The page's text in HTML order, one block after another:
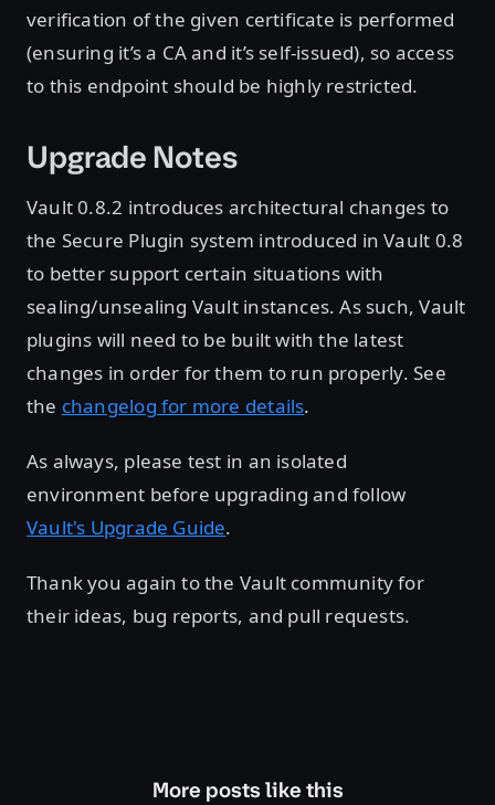
verification of the given certificate is performed
(ensuring it’s a CA and it’s self-issued), so access
to this endpoint should be highly restricted.
Upgrade Notes
Vault 0.8.2 introduces architectural changes to
the Secure Plugin system introduced in Vault 0.8
to better support certain situations with
sealing/unsealing Vault instances. As such, Vault
plugins will need to be built with the latest
changes in order for them to run properly. See
the changelog for more details.
As always, please test in an isolated
environment before upgrading and follow
Vault's Upgrade Guide.
Thank you again to the Vault community for
their ideas, bug reports, and pull requests.
More posts like this